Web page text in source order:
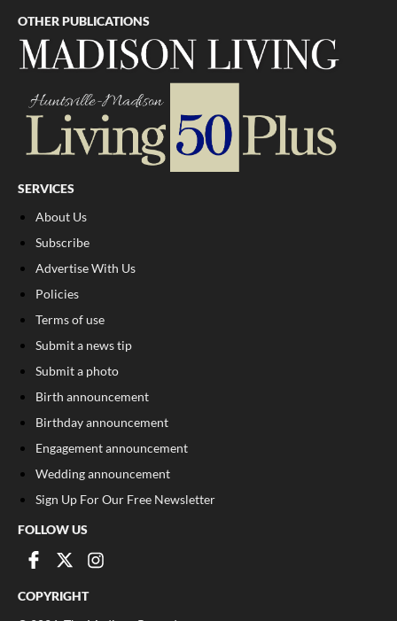
OTHER PUBLICATIONS
SERVICES
About Us
Subscribe
Advertise With Us
Policies
Terms of use
Submit a news tip
Submit a photo
Birth announcement
Birthday announcement
Engagement announcement
Wedding announcement
Sign Up For Our Free Newsletter
FOLLOW US
COPYRIGHT